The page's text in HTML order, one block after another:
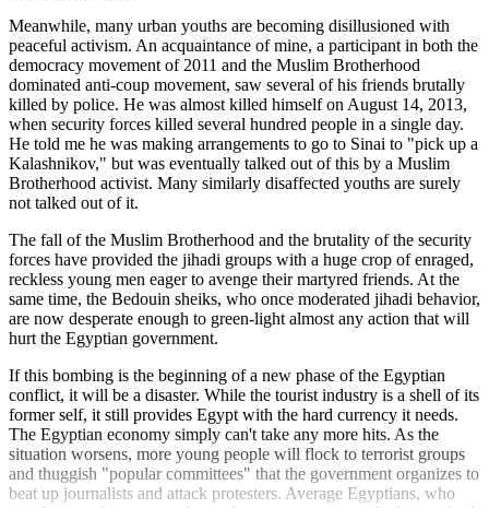
Meanwhile, many urban youths are becoming disillusioned with
peaceful activism. An acquaintance of mine, a participant in both the
democracy movement of 2011 and the Muslim Brotherhood
dominated anti-coup movement, saw several of his friends brutally
killed by police. He was almost killed himself on August 14, 2013,
when security forces killed several hundred people in a single day.
He told me he was making arrangements to go to Sinai to "pick up a
Kalashnikov," but was eventually talked out of this by a Muslim
Brotherhood activist. Many similarly disaffected youths are surely
not talked out of it.
The fall of the Muslim Brotherhood and the brutality of the security
forces have provided the jihadi groups with a huge crop of enraged,
reckless young men eager to avenge their martyred friends. At the
same time, the Bedouin sheiks, who once moderated jihadi behavior,
are now desperate enough to green-light almost any action that will
hurt the Egyptian government.
If this bombing is the beginning of a new phase of the Egyptian
conflict, it will be a disaster. While the tourist industry is a shell of its
former self, it still provides Egypt with the hard currency it needs.
The Egyptian economy simply can't take any more hits. As the
situation worsens, more young people will flock to terrorist groups
and thuggish "popular committees" that the government organizes to
beat up journalists and attack protesters. Average Egyptians, who